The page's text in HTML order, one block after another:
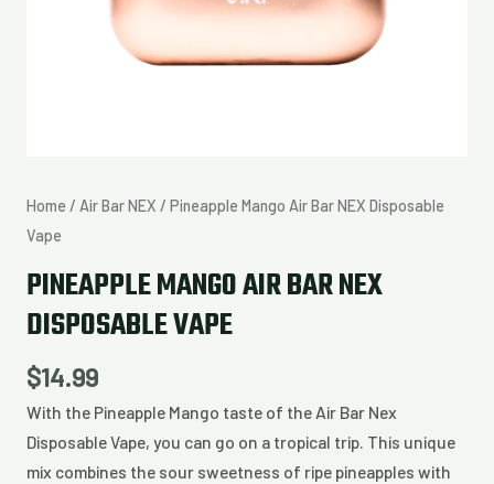
Home / Air Bar NEX / Pineapple Mango Air Bar NEX Disposable
Vape
PINEAPPLE MANGO AIR BAR NEX
DISPOSABLE VAPE
$14.99
With the Pineapple Mango taste of the Air Bar Nex
Disposable Vape, you can go on a tropical trip. This unique
mix combines the sour sweetness of ripe pineapples with